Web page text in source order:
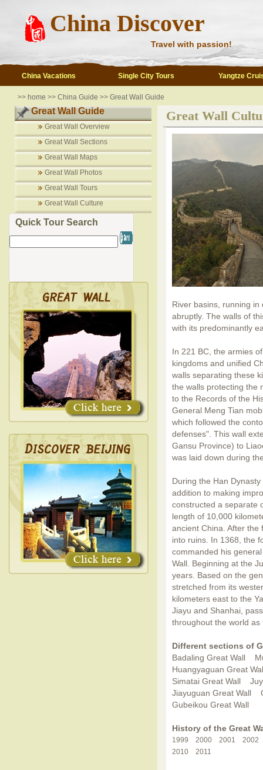
China Discover
Travel with passion!
China Vacations Single City Tours Yangtze
>> home >> China Guide >> Great Wall Guide
Great Wall Guide
Great Wall Overview
Great Wall Sections
Great Wall Maps
Great Wall Photos
Great Wall Tours
Great Wall Culture
Quick Tour Search
Great Wall
River basins, running
abruptly. The walls of
with its predominantly
In 221 BC, the armies
kingdoms and unified
walls separating these
the walls protecting the
to the Records of the
General Meng Tian
which followed the
defenses". This wall
Gansu Province) to
was laid down during
During the Han
addition to making
constructed a separate
length of 10,000
ancient China. After the
into ruins. In 1368, the
commanded his
Wall. Beginning at the
years. Based on the
stretched from its
kilometers east to the
Jiayu and Shanhai,
throughout the world as
Different sections of
Badaling Great Wall
Huangyaguan Great
Simatai Great Wall
Jiayuguan Great Wall
Gubeikou Great Wall
History of the Great
1999 2000 2001
2002
2010
2011